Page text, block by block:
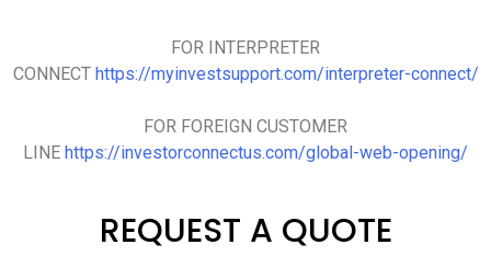
FOR INTERPRETER
CONNECT https://myinvestsupport.com/interpreter-connect/
FOR FOREIGN CUSTOMER
LINE https://investorconnectus.com/global-web-opening/
REQUEST A QUOTE